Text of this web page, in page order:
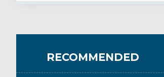
RECOMMENDED